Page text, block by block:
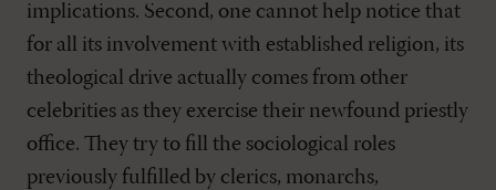
implications. Second, one cannot help notice that
for all its involvement with established religion, its
theological drive actually comes from other
celebrities as they exercise their newfound priestly
office. They try to fill the sociological roles
previously fulfilled by clerics, monarchs,